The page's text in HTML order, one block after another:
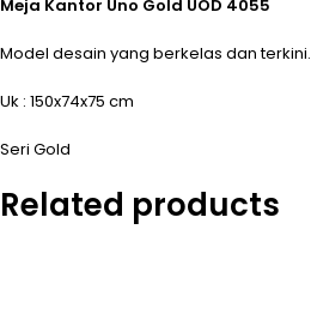
Meja Kantor Uno Gold UOD 4055
Model desain yang berkelas dan terkini.
Uk : 150x74x75 cm
Seri Gold
Related products